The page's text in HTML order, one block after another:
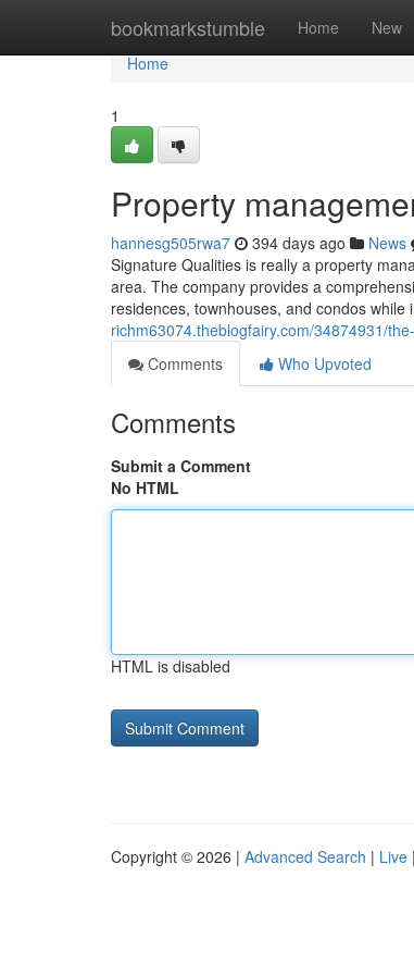
bookmarkstumble Home New
Home
Home
1
Property
hannesg505rwa7 394 days ago News
Signature Qualities is really a property
area. The company provides a
residences, townhouses, and condos
richm63074.theblogfairy.com/34874931/
Comments
Who Upvoted
Comments
Submit a Comment
No HTML
HTML is disabled
Copyright © 2026 | Advanced Search | Live |